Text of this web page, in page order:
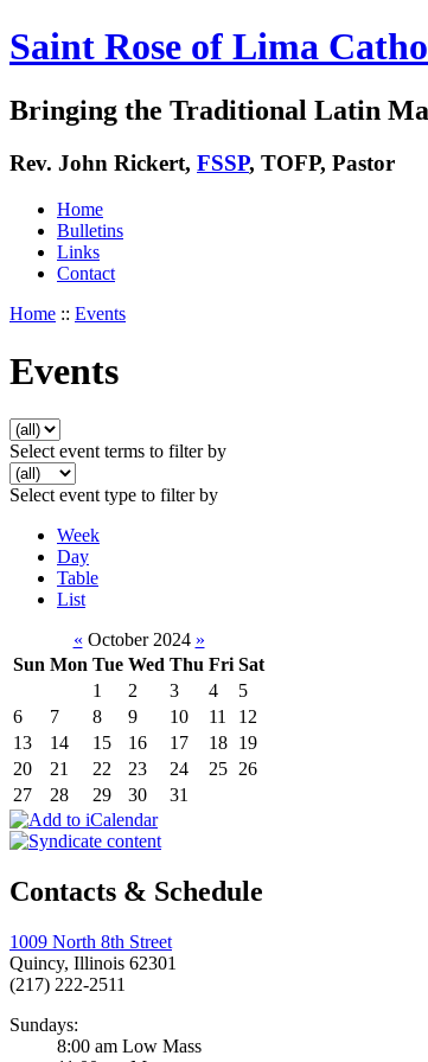
Saint Rose of Lima
Bringing the Traditional Latin
Rev. John Rickert, FSSP, TOFP, Pastor
Home
Bulletins
Links
Contact
Home :: Events
Events
Select event terms to filter by
Select event type to filter by
Week
Day
Table
List
« October 2024 »
Sun Mon Tue Wed Thu Fri Sat
1
2 3 4
5
6
7 8 9 10 11
12
13
14 15 16 17 18 19
20
21 22 23 24 25 26
27
28 29 30 31
Contacts & Schedule
1009 North 8th Street
Quincy, Illinois 62301
(217) 222-2511
Sundays:
8:00 am Low Mass